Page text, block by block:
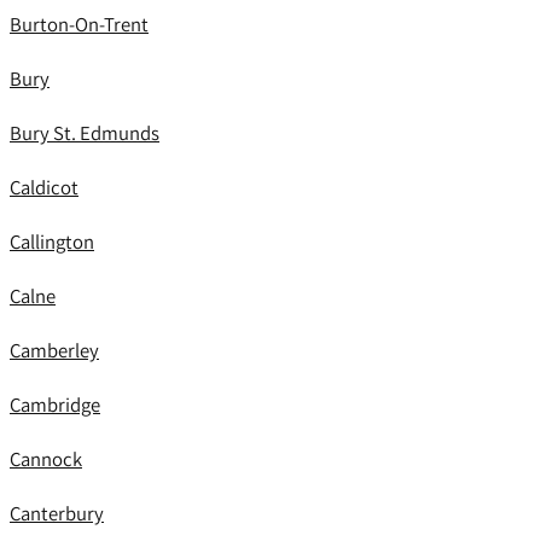
Burton-On-Trent
Bury
Bury St. Edmunds
Caldicot
Callington
Calne
Camberley
Cambridge
Cannock
Canterbury